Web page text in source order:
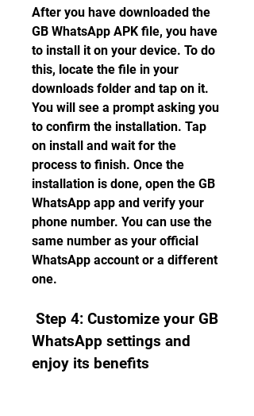
After you have downloaded the
GB WhatsApp APK file, you have
to install it on your device. To do
this, locate the file in your
downloads folder and tap on it.
You will see a prompt asking you
to confirm the installation. Tap
on install and wait for the
process to finish. Once the
installation is done, open the GB
WhatsApp app and verify your
phone number. You can use the
same number as your official
WhatsApp account or a different
one.
WhatsApp settings and
enjoy its benefits